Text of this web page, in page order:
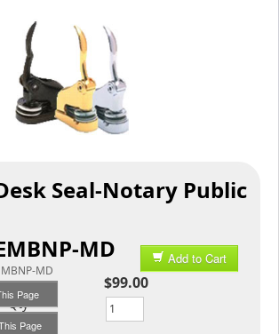
Seal-Notary Public
MD
MD
Page
Page
Add to Cart
$99.00
Qty